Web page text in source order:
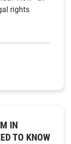
rights
IN
TO KNOW